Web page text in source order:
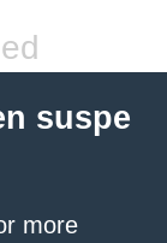
suspe
more